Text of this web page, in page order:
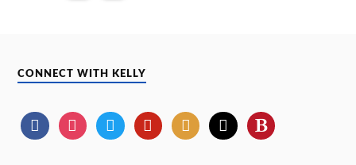
CONNECT WITH KELLY